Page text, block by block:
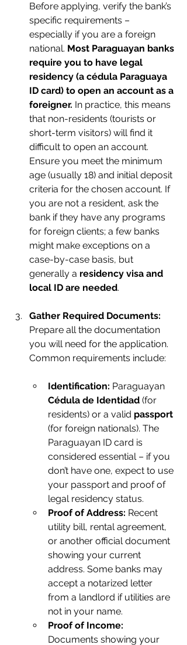
Before applying, verify the bank’s
specific requirements –
especially if you are a foreign
national. Most Paraguayan banks
require you to have legal
residency (a cédula Paraguaya
ID card) to open an account as a
foreigner. In practice, this means
that non-residents (tourists or
short-term visitors) will find it
difficult to open an account.
Ensure you meet the minimum
age (usually 18) and initial deposit
criteria for the chosen account. If
you are not a resident, ask the
bank if they have any programs
for foreign clients; a few banks
might make exceptions on a
case-by-case basis, but
generally a residency visa and
local ID are needed.
Gather Required Documents:
Prepare all the documentation
you will need for the application.
Common requirements include:
Identification: Paraguayan
Cédula de Identidad (for
residents) or a valid passport
(for foreign nationals). The
Paraguayan ID card is
considered essential – if you
don’t have one, expect to use
your passport and proof of
legal residency status.
Proof of Address: Recent
utility bill, rental agreement,
or another official document
showing your current
address. Some banks may
accept a notarized letter
from a landlord if utilities are
not in your name.
Proof of Income:
Documents showing your